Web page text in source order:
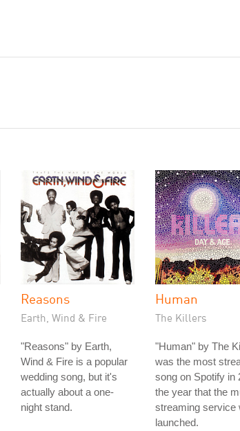
Reasons
Earth, Wind & Fire
"Reasons" by Earth,
Wind & Fire is a popular
wedding song, but it's
actually about a one-
night stand.
Human
The Killers
"Human" by The
was the most
song on Spotify in
the year that the
streaming service
launched.